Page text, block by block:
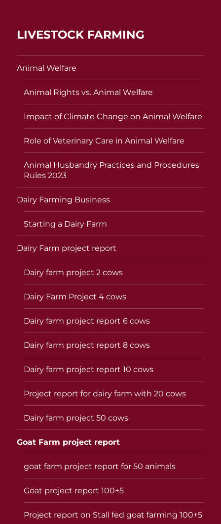
LIVESTOCK FARMING
Animal Welfare
Animal Rights vs. Animal Welfare
Impact of Climate Change on Animal Welfare
Role of Veterinary Care in Animal Welfare
Animal Husbandry Practices and Procedures
Rules 2023
Dairy Farming Business
Starting a Dairy Farm
Dairy Farm project report
Dairy farm project 2 cows
Dairy Farm Project 4 cows
Dairy farm project report 6 cows
Dairy farm project report 8 cows
Dairy farm project report 10 cows
Project report for dairy farm with 20 cows
Dairy farm project 50 cows
Goat Farm project report
goat farm project report for 50 animals
Goat project report 100+5
Project report on Stall fed goat farming 100+5